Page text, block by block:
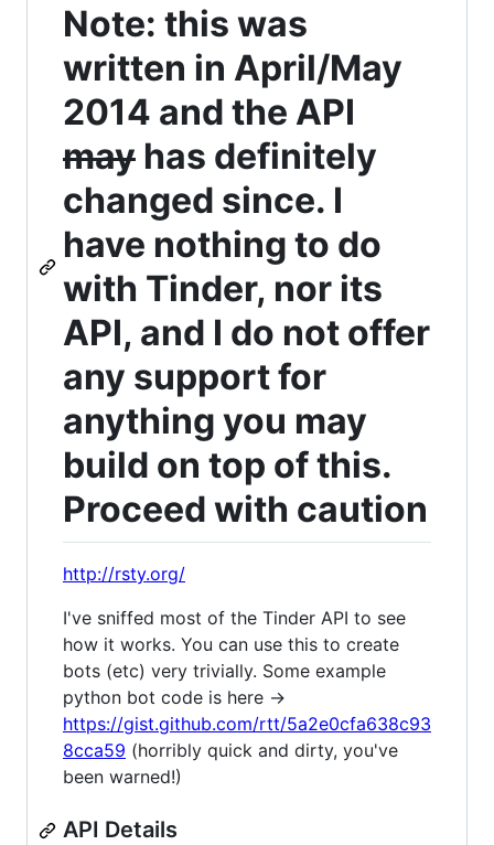
Note: this was
written in April/May
2014 and the API
may has definitely
changed since. I
have nothing to do
with Tinder, nor its
API, and I do not offer
any support for
anything you may
build on top of this.
Proceed with caution
http://rsty.org/
I've sniffed most of the Tinder API to see
how it works. You can use this to create
bots (etc) very trivially. Some example
python bot code is here ->
https://gist.github.com/rtt/5a2e0cfa638c93
8cca59 (horribly quick and dirty, you've
been warned!)
API Details